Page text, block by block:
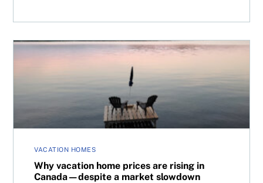
VACATION HOMES
Why vacation home prices are rising in
Canada—despite a market slowdown
Why vacation home prices are rising in Canada—despite